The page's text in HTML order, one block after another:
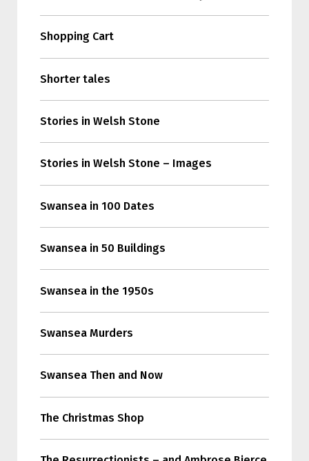
Shopping Cart
Shorter tales
Stories in Welsh Stone
Stories in Welsh Stone – Images
Swansea in 100 Dates
Swansea in 50 Buildings
Swansea in the 1950s
Swansea Murders
Swansea Then and Now
The Christmas Shop